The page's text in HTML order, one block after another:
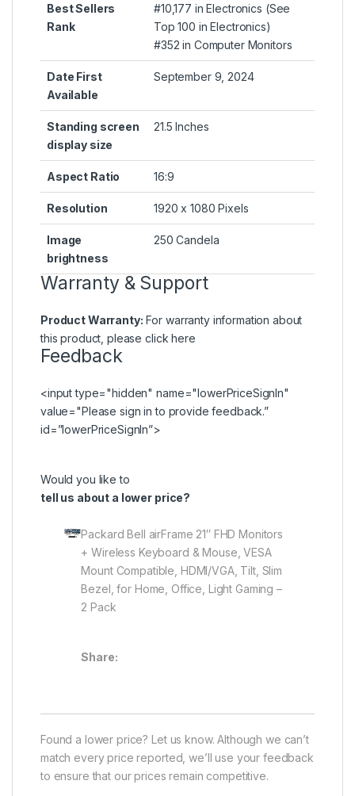
Best Sellers
Rank
#10,177 in Electronics (See
Top 100 in Electronics)
#352 in Computer Monitors
Date First
Available
September 9, 2024
Standing screen
display size
21.5 Inches
Aspect Ratio 16:9
Resolution 1920 x 1080 Pixels
Image
brightness
250 Candela
Warranty & Support
Product Warranty: For warranty information about
this product, pleaseclick here
Feedback
<input type="hidden" name="lowerPriceSignIn"
value="Pleasesign in to provide feedback.”
id=”lowerPriceSignIn”>
Would you like to
tell us about a lower price?
Packard Bell airFrame 21″ FHD Monitors
+ Wireless Keyboard & Mouse, VESA
Mount Compatible, HDMI/VGA, Tilt, Slim
Bezel, for Home, Office, Light Gaming –
2 Pack
Share:
Found a lower price? Let us know. Although we can’t
match every price reported, we’ll use your feedback
to ensure that our prices remain competitive.